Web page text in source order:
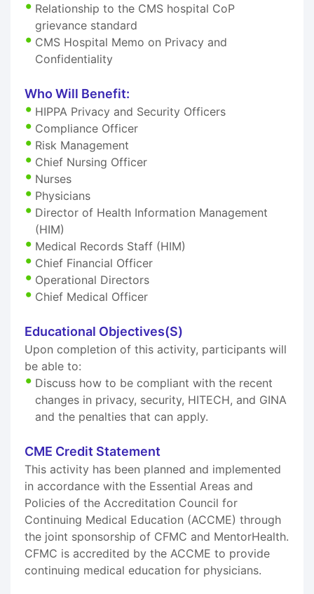
Relationship to the CMS hospital CoP
grievance standard
CMS Hospital Memo on Privacy and
Confidentiality
Who Will Benefit:
HIPPA Privacy and Security Officers
Compliance Officer
Risk Management
Chief Nursing Officer
Nurses
Physicians
Director of Health Information Management
(HIM)
Medical Records Staff (HIM)
Chief Financial Officer
Operational Directors
Chief Medical Officer
Educational Objectives(S)
Upon completion of this activity, participants will
be able to:
Discuss how to be compliant with the recent
changes in privacy, security, HITECH, and GINA
and the penalties that can apply.
CME Credit Statement
This activity has been planned and implemented
in accordance with the Essential Areas and
Policies of the Accreditation Council for
Continuing Medical Education (ACCME) through
the joint sponsorship of CFMC and MentorHealth.
CFMC is accredited by the ACCME to provide
continuing medical education for physicians.